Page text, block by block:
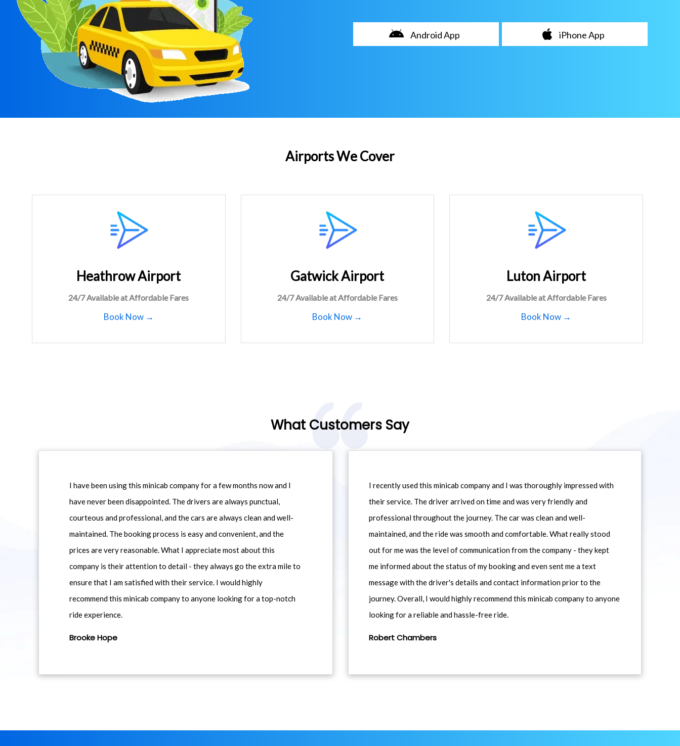
Android App iPhone App
Airports We Cover
Heathrow Airport
24/7 Available at Affordable Fares
Book Now →
Gatwick Airport
24/7 Available at Affordable Fares
Book Now →
Luton Airport
24/7 Available at Affordable Fares
Book Now →
What Customers Say
I have been using this minicab company for a few months now and I
have never been disappointed. The drivers are always punctual,
courteous and professional, and the cars are always clean and well-
maintained. The booking process is easy and convenient, and the
prices are very reasonable. What I appreciate most about this
company is their attention to detail - they always go the extra mile to
ensure that I am satisfied with their service. I would highly
recommend this minicab company to anyone looking for a top-notch
ride experience.
Brooke Hope
I recently used this minicab company and I was thoroughly impressed with
their service. The driver arrived on time and was very friendly and
professional throughout the journey. The car was clean and well-
maintained, and the ride was smooth and comfortable. What really stood
out for me was the level of communication from the company - they kept
me informed about the status of my booking and even sent me a text
message with the driver's details and contact information prior to the
journey. Overall, I would highly recommend this minicab company to anyone
looking for a reliable and hassle-free ride.
Robert Chambers